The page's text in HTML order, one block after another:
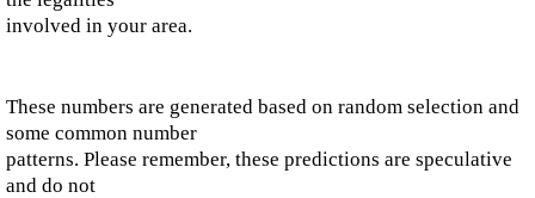
involved in your area.
These numbers are generated based on random selection and
some common number
patterns. Please remember, these predictions are speculative
and do not